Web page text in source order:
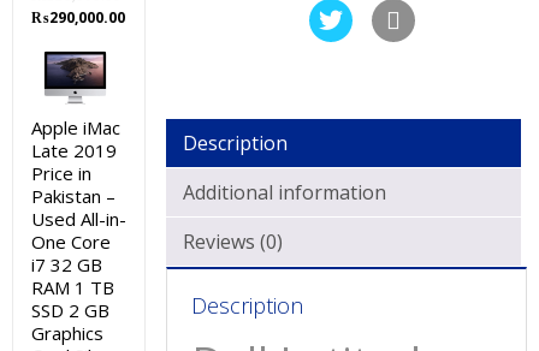
Description
Additional information
Reviews (0)
Description
Original
was:
₨330,000.00.
₨290,000.00Current
Apple iMac
Late 2019
Price in
Pakistan –
Used All-in-
One Core
i7 32 GB
RAM 1 TB
SSD 2 GB
Graphics